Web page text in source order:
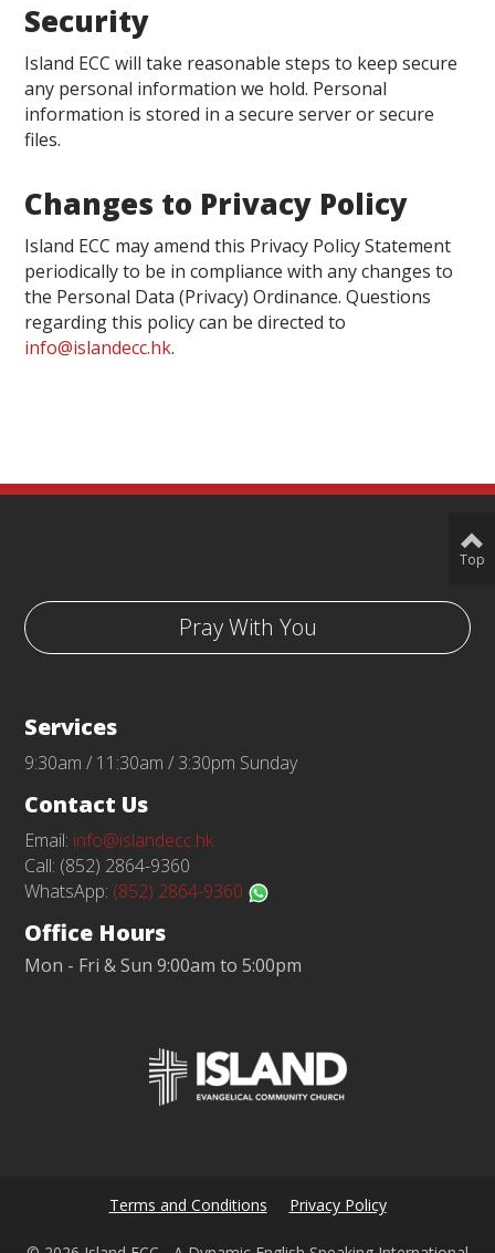
Security
Island ECC will take reasonable steps to keep secure
any personal information we hold. Personal
information is stored in a secure server or secure
files.
Changes to Privacy Policy
Island ECC may amend this Privacy Policy Statement
periodically to be in compliance with any changes to
the Personal Data (Privacy) Ordinance. Questions
regarding this policy can be directed to
info@islandecc.hk.
Pray With You
Services
9:30am / 11:30am / 3:30pm Sunday
Contact Us
Email: info@islandecc.hk
Call: (852) 2864-9360
WhatsApp: (852) 2864-9360
Office Hours
Mon - Fri & Sun 9:00am to 5:00pm
Top
Terms and Conditions Privacy Policy